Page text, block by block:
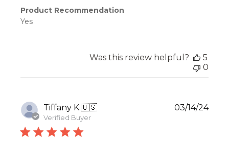
Product Recommendation
Yes
Was this review helpful?
5
0
Tiffany K.🇺🇸
Verified Buyer
03/14/24